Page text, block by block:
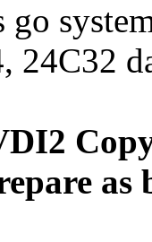
go
24C32
as